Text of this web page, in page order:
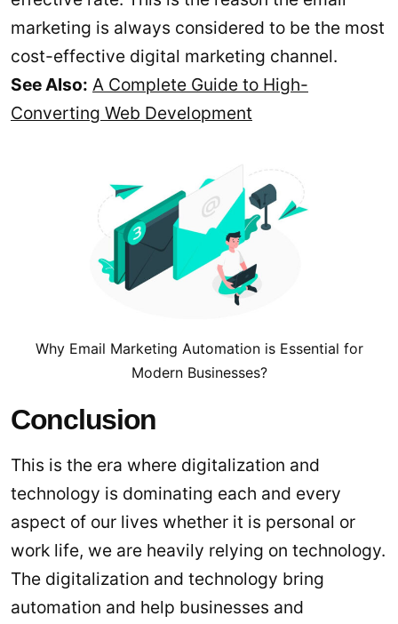
marketing is always considered to be the most
cost-effective digital marketing channel.
See Also: A Complete Guide to High-
Converting Web Development
Why Email Marketing Automation is Essential for
Modern Businesses?
Conclusion
This is the era where digitalization and
technology is dominating each and every
aspect of our lives whether it is personal or
work life, we are heavily relying on technology.
The digitalization and technology bring
automation and help businesses and